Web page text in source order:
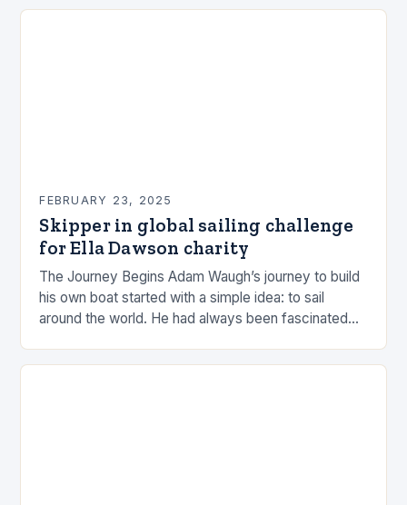
FEBRUARY 23, 2025
Skipper in global sailing challenge
for Ella Dawson charity
The Journey Begins Adam Waugh’s journey to build
his own boat started with a simple idea: to sail
around the world. He had always been fascinated